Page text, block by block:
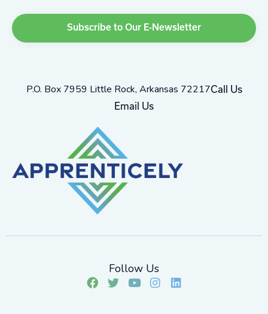
P.O. Box 7959 Little Rock, Arkansas 72217Call Us
Email Us
Follow Us
F
T
Y
I
L